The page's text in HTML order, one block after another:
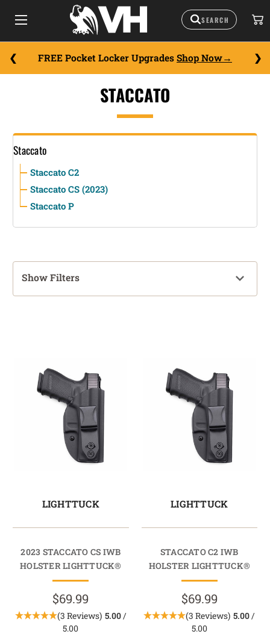
FREE Pocket Locker Upgrades Shop Now
STACCATO
Staccato
Staccato C2
Staccato CS (2023)
Staccato P
Show Filters
LIGHTTUCK
2023 STACCATO CS IWB
HOLSTER LIGHTTUCK®
$69.99
(3 Reviews) 5.00/
5.00
LIGHTTUCK
STACCATO C2 IWB
HOLSTER LIGHTTUCK®
$69.99
(3 Reviews) 5.00/
5.00